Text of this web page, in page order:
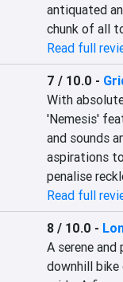
antiquated
chunk of all
Read full
7 / 10.0 -
With
'Nemesis'
and sounds
aspirations
penalise
Read full
8 / 10.0 -
A serene
downhill